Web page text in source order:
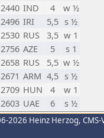
2440 IND 4
w ½
2496 IRI 5,5 s ½
2530 RUS 3,5 w 1
2756 AZE 5
s 1
2658 RUS 5,5 w ½
2671 ARM 4,5 s ½
2709 HUN 4
w 1
2603 UAE 6 s ½
2026 Heinz Herzog,